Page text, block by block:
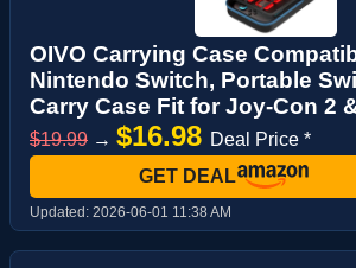
OIVO Carrying Case
Nintendo Switch, Portable
Carry Case Fit for Joy-Con 2
$19.99 → $16.98 Deal Price *
GET DEAL
Updated: 2026-06-01 11:38 AM